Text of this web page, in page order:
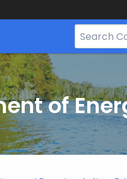
Search
Bar
of